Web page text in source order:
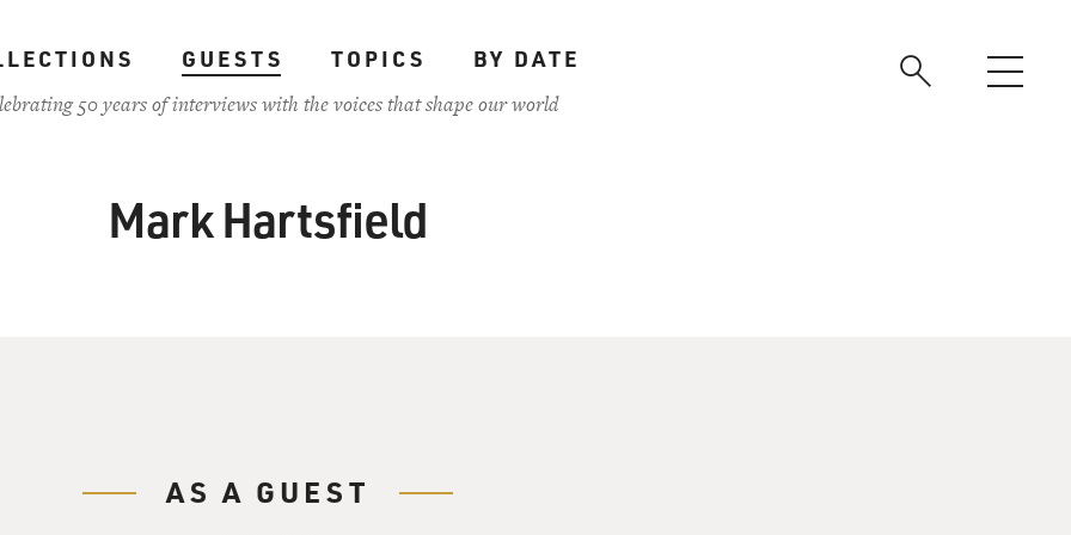
GUESTS TOPICS
BY DATE
50 years of interviews with the voices that shape our world
Mark Hartsfield
AS A GUEST